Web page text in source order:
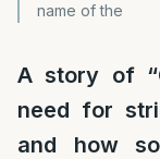
name of the
A story of
need for
and how